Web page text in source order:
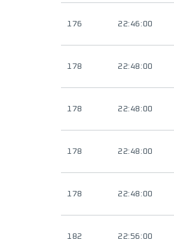
176 22:46:00
178 22:48:00
178 22:48:00
178 22:48:00
178 22:48:00
182 22:56:00